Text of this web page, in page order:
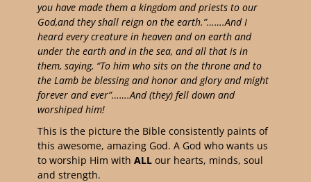
you have made them a kingdom and priests to our
God,and they shall reign on the earth.”…….And I
heard every creature in heaven and on earth and
under the earth and in the sea, and all that is in
them, saying, “To him who sits on the throne and to
the Lamb be blessing and honor and glory and might
forever and ever”…….And (they) fell down and
worshiped him!
This is the picture the Bible consistently paints of
this awesome, amazing God. A God who wants us
to worship Him with ALL our hearts, minds, soul
and strength.